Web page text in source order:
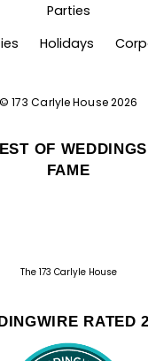
Parties
Holidays
© 173 Carlyle House2026
OF
FAME
The 173 Carlyle House
RATED